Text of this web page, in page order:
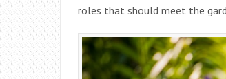
roles that should meet the